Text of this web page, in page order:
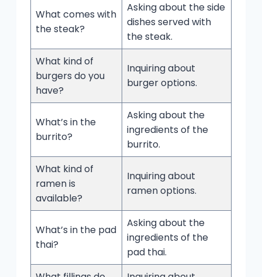
What comes with
the steak?
Asking about the side
dishes served with
the steak.
What kind of
burgers do you
have?
Inquiring about
burger options.
What’s in the
burrito?
Asking about the
ingredients of the
burrito.
What kind of
ramen is
available?
Inquiring about
ramen options.
What’s in the pad
thai?
Asking about the
ingredients of the
pad thai.